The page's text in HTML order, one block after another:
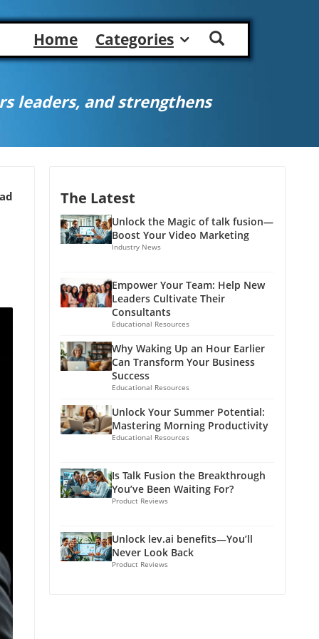
Home Categories
leaders, and strengthens
The Latest
Unlock the Magic of talk fusion—
Boost Your Video Marketing
Industry News
Empower Your Team: Help New
Leaders Cultivate Their
Consultants
Educational Resources
Why Waking Up an Hour Earlier
Can Transform Your Business
Success
Educational Resources
Unlock Your Summer Potential:
Mastering Morning Productivity
Educational Resources
Is Talk Fusion the Breakthrough
You’ve Been Waiting For?
Product Reviews
Unlock lev.ai benefits—You’ll
Never Look Back
Product Reviews